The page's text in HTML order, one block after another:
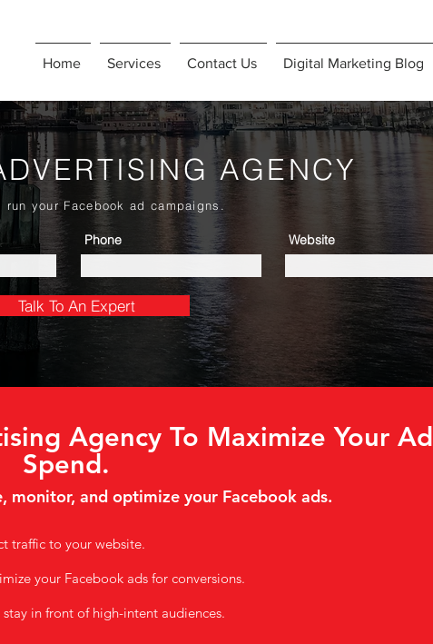
Home Services Contact Us Digital Marketing Blog
AGENCY
run your Facebook ad campaigns.
Phone Website
Talk To An Expert
Agency To Maximize Your Ad
Spend.
monitor, and optimize your Facebook ads.
traffic to your website.
your Facebook ads for conversions.
in front of high-intent audiences.